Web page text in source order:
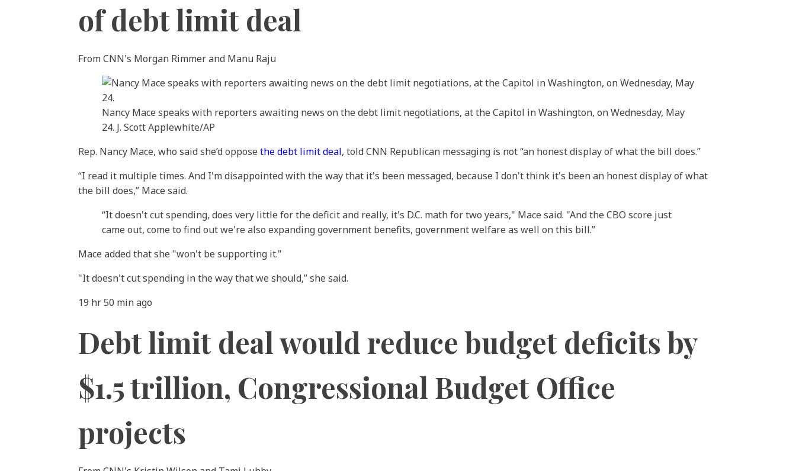
of debt limit deal
From CNN's Morgan Rimmer and Manu Raju
Nancy Mace speaks with reporters awaiting news on the debt limit negotiations, at the Capitol in Washington, on Wednesday, May
24. J. Scott Applewhite/AP
Rep. Nancy Mace, who said she’d oppose the debt limit deal, told CNN Republican messaging is not “an honest display of what the bill does.”
“I read it multiple times. And I'm disappointed with the way that it's been messaged, because I don't think it's been an honest display of what
the bill does,” Mace said.
“It doesn't cut spending, does very little for the deficit and really, it's D.C. math for two years," Mace said. "And the CBO score just
came out, come to find out we're also expanding government benefits, government welfare as well on this bill.”
Mace added that she "won't be supporting it."
"It doesn't cut spending in the way that we should,” she said.
19 hr 50 min ago
Debt limit deal would reduce budget deficits by
$1.5 trillion, Congressional Budget Office
projects